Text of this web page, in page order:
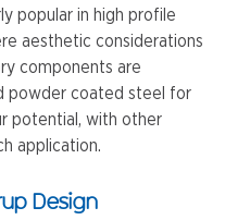
popular in high profile
aesthetic considerations
components are
powder coated steel for
potential, with other
application.
Design